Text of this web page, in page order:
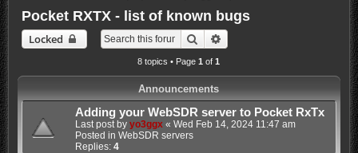
Pocket RXTX - list of known bugs
Locked Search
8 topics • Page1 of1
Announcements
Adding your WebSDR server to Pocket RxTx
Last post by yo3ggx « Wed Feb 14, 2024 11:47 am
Posted in WebSDR servers
Replies: 4